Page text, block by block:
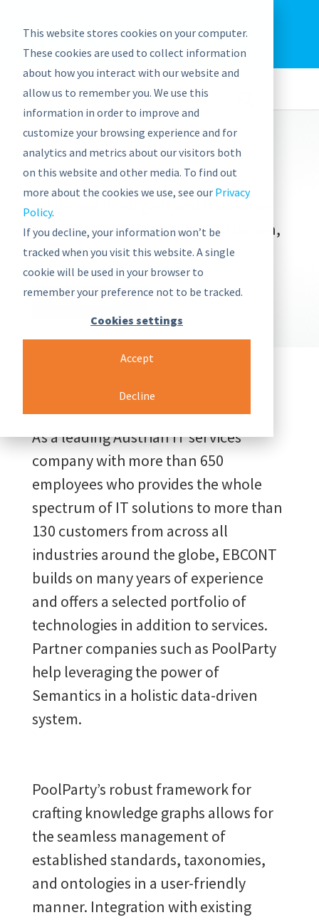
This website stores cookies on your computer.
These cookies are used to collect information
about how you interact with our website and
allow us to remember you. We use this
information in order to improve and
customize your browsing experience and for
analytics and metrics about our visitors both
on this website and other media. To find out
more about the cookies we use, see our Privacy
Policy.
If you decline, your information won’t be
tracked when you visit this website. A single
cookie will be used in your browser to
remember your preference not to be tracked.
Cookies settings
Accept
Decline
graphwise Help Blog
News
We deliver intelligent and innovative
IT Solutions with professional design,
delivery and support
As a leading Austrian IT services
company with more than 650
employees who provides the whole
spectrum of IT solutions to more than
130 customers from across all
industries around the globe, EBCONT
builds on many years of experience
and offers a selected portfolio of
technologies in addition to services.
Partner companies such as PoolParty
help leveraging the power of
Semantics in a holistic data-driven
system.
PoolParty’s robust framework for
crafting knowledge graphs allows for
the seamless management of
established standards, taxonomies,
and ontologies in a user-friendly
manner. Integration with existing